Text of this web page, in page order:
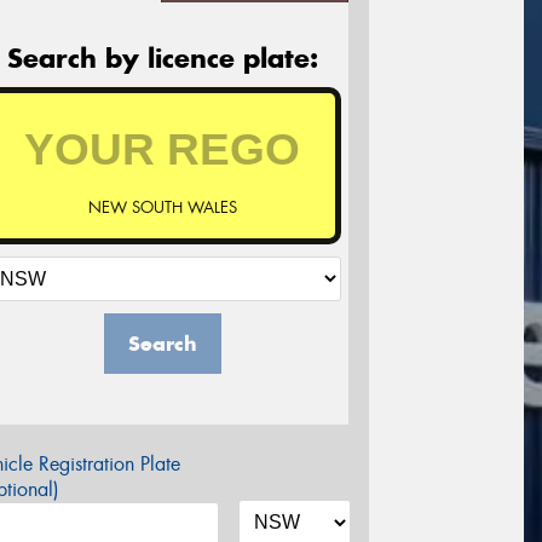
Search by licence plate:
NEW SOUTH WALES
Search
Registration Plate